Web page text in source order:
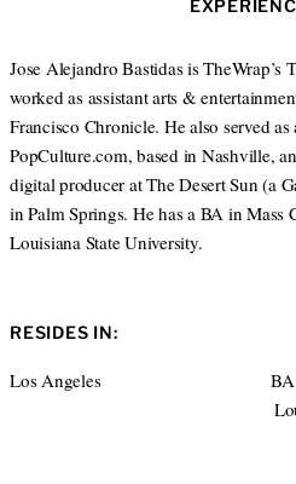
t
r
e
I
a
r
m
Jose Alejandro Bastidas is TheWrap’s
worked as assistant arts &
Francisco Chronicle. He also served
PopCulture.com, based in Nashville,
digital producer at The Desert Sun (a
in Palm Springs. He has a BA in Mass
Louisiana State University.
RESIDES IN:
Los Angeles